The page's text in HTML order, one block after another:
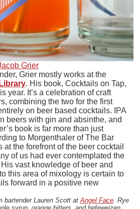
Grier
Grier mostly works at the
. His book, Cocktails on Tap,
year. It’s a celebration of craft
combining the two for the first
on beer based cocktails. IPA
beers with gin and absinthe, and
book is far more than just
to Morgenthaler of The Bar
at the forefront of the beer cocktail
of us had ever contemplated the
vast knowledge of beer and
this area of mixology is certain to
forward in a positive new
bartender Lauren Scott at Angel Face . Rye